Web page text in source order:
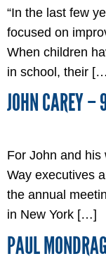
“In the last few
focused on
When children
in school, their
JOHN CAREY –
For John and his
Way executives
the annual
in New York […]
PAUL